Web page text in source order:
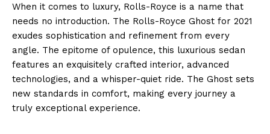
When it comes to luxury, Rolls-Royce is a⁤ name that
needs ‌no introduction. The Rolls-Royce Ghost‌ for 2021
⁤exudes sophistication and ​refinement from every
angle. The epitome of opulence, this luxurious⁣ sedan
features an exquisitely crafted interior, advanced
technologies, and a whisper-quiet ride. ⁣The Ghost sets
new ‌standards ⁣in comfort, making every journey a
truly exceptional experience.